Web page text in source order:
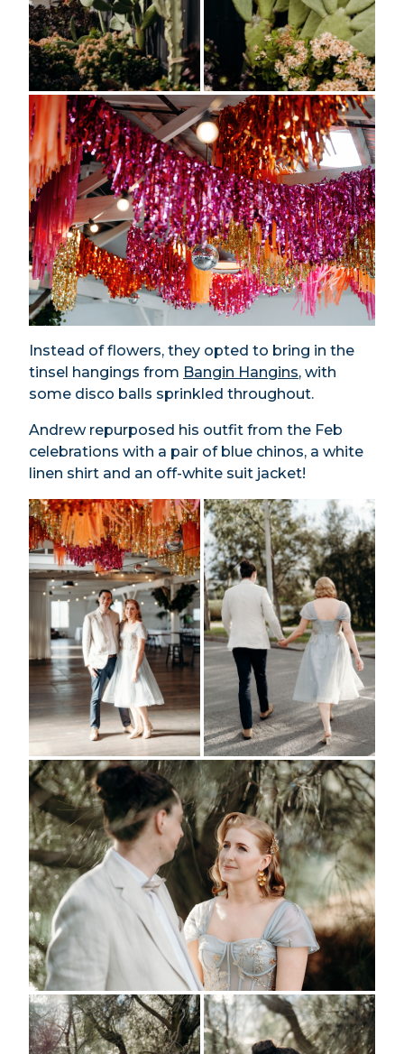
Instead of flowers, they opted to bring in the
tinsel hangings from Bangin Hangins, with
some disco balls sprinkled throughout.
Andrew repurposed his outfit from the Feb
celebrations with a pair of blue chinos, a white
linen shirt and an off-white suit jacket!